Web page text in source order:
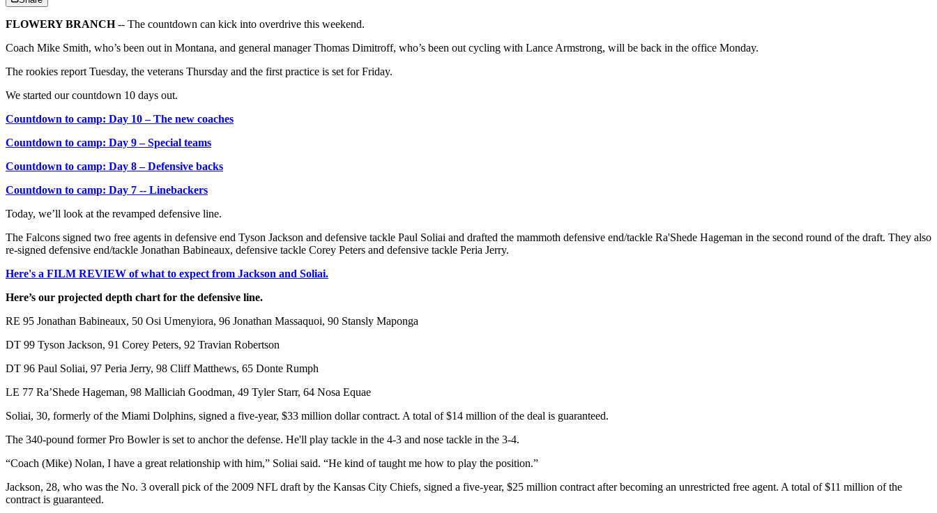
FLOWERY BRANCH-- The countdown can kick into overdrive this weekend.
Coach Mike Smith, who’s been out in Montana, and general manager Thomas Dimitroff, who’s been out cycling with Lance Armstrong, will be back in the office Monday.
The rookies report Tuesday, the veterans Thursday and the first practice is set for Friday.
We started our countdown 10 days out.
Countdown to camp: Day 10 – The new coaches
Countdown to camp: Day 9 – Special teams
Countdown to camp: Day 8 – Defensive backs
Countdown to camp: Day 7 -- Linebackers
Today, we’ll look at the revamped defensive line.
The Falcons signed two free agents in defensive end Tyson Jackson and defensive tackle Paul Soliai and drafted the mammoth defensive end/tackle Ra'Shede Hageman in the second round of the draft. They also
re-signed defensive end/tackle Jonathan Babineaux, defensive tackle Corey Peters and defensive tackle Peria Jerry.
Here's a FILM REVIEW of what to expect from Jackson and Soliai.
Here’s our projected depth chart for the defensive line.
RE 95 Jonathan Babineaux, 50 Osi Umenyiora, 96 Jonathan Massaquoi, 90 Stansly Maponga
DT 99 Tyson Jackson, 91 Corey Peters, 92 Travian Robertson
DT 96 Paul Soliai, 97 Peria Jerry, 98 Cliff Matthews, 65 Donte Rumph
LE 77 Ra’Shede Hageman, 98 Malliciah Goodman, 49 Tyler Starr, 64 Nosa Equae
Soliai, 30, formerly of the Miami Dolphins, signed a five-year, $33 million dollar contract. A total of $14 million of the deal is guaranteed.
The 340-pound former Pro Bowler is set to anchor the defense. He'll play tackle in the 4-3 and nose tackle in the 3-4.
“Coach (Mike) Nolan, I have a great relationship with him,” Soliai said. “He kind of taught me how to play the position.”
Jackson, 28, who was the No. 3 overall pick of the 2009 NFL draft by the Kansas City Chiefs, signed a five-year, $25 million contract after becoming an unrestricted free agent. A total of $11 million of the
contract is guaranteed.